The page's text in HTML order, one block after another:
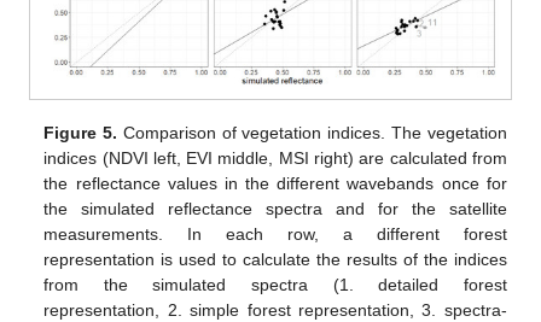
Figure 5. Comparison of vegetation indices. The vegetation
indices (NDVI left, EVI middle, MSI right) are calculated from
the reflectance values in the different wavebands once for
the simulated reflectance spectra and for the satellite
measurements. In each row, a different forest
representation is used to calculate the results of the indices
from the simulated spectra (1. detailed forest
representation, 2. simple forest representation, 3. spectra-